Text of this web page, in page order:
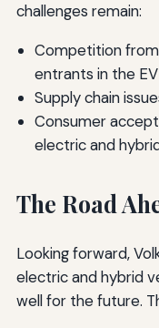
challenges remain:
Competition
entrants in the
Supply chain
Consumer
electric and
The Road
Looking forward,
electric and hybrid
well for the future.